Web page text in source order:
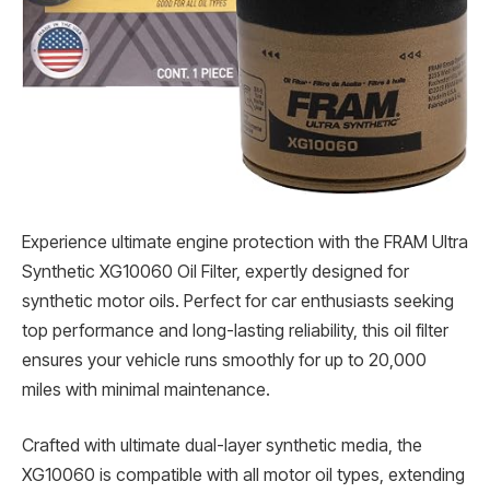
Experience ultimate engine protection with the FRAM Ultra
Synthetic XG10060 Oil Filter, expertly designed for
synthetic motor oils. Perfect for car enthusiasts seeking
top performance and long-lasting reliability, this oil filter
ensures your vehicle runs smoothly for up to 20,000
miles with minimal maintenance.
Crafted with ultimate dual-layer synthetic media, the
XG10060 is compatible with all motor oil types, extending